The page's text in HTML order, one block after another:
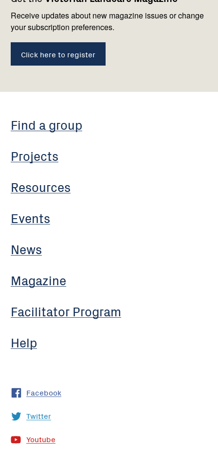
Receive updates about new magazine issues or change
your subscription preferences.
Click here to register
Find a group
Projects
Resources
Events
News
Magazine
Facilitator Program
Help
us
Facebook
Twitter
Youtube